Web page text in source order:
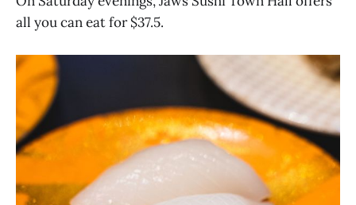
all you can eat for $37.5.